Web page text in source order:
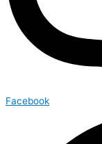
Facebook